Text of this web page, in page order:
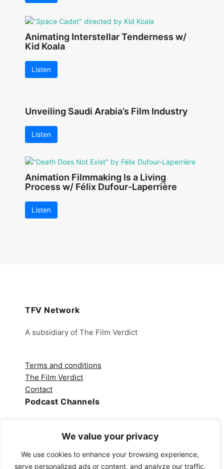
We value your privacy
We use cookies to enhance your browsing experience,
serve personalized ads or content, and analyze our traffic.
Animating Interstellar Tenderness w/
Kid Koala
Listen
Unveiling Saudi Arabia’s Film Industry
Listen
Animation Filmmaking Is a Living
Process w/ Félix Dufour-Laperrière
Listen
TFV Network
A subsidiary of The Film Verdict
Terms and conditions
The Film Verdict
Contact
Podcast Channels
Apple Podcasts
Audible